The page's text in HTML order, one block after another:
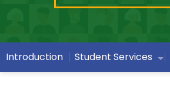
Introduction Student Services